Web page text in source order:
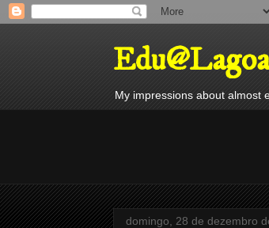
My impressions about almost
domingo, 28 de dezembro